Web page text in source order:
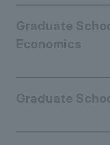
Graduate
Economics
Graduate